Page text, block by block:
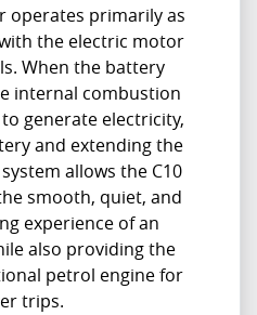
operates primarily as
the electric motor
When the battery
internal combustion
generate electricity,
and extending the
allows the C10
smooth, quiet, and
experience of an
also providing the
petrol engine for
trips.